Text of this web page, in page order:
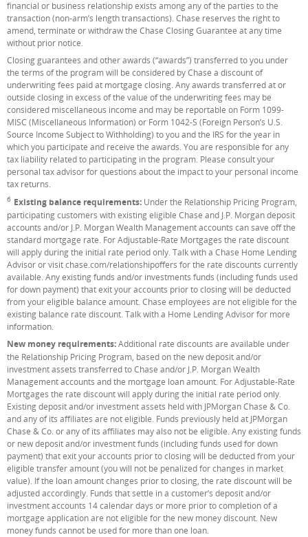
financial or business relationship exists among any of the parties to the
transaction (non-arm’s length transactions). Chase reserves the right to
amend, terminate or withdraw the Chase Closing Guarantee at any time
without prior notice.
Closing guarantees and other awards (“awards”) transferred to you under
the terms of the program will be considered by Chase a discount of
underwriting fees paid at mortgage closing. Any awards transferred at or
outside closing in excess of the value of the underwriting fees may be
considered miscellaneous income and may be reportable on Form 1099-
MISC (Miscellaneous Information) or Form 1042-S (Foreign Person’s U.S.
Source Income Subject to Withholding) to you and the IRS for the year in
which you participate and receive the awards. You are responsible for any
tax liability related to participating in the program. Please consult your
personal tax advisor for questions about the impact to your personal income
tax returns.
Footnote
6 Existing balance requirements: Under the Relationship Pricing Program,
participating customers with existing eligible Chase and J.P. Morgan deposit
accounts and/or J.P. Morgan Wealth Management accounts can save off the
standard mortgage rate. For Adjustable-Rate Mortgages the rate discount
will apply during the initial rate period only. Talk with a Chase Home Lending
Advisor or visit chase.com/relationshipoffers for the rate discounts currently
available. Any existing funds and/or investments funds (including funds used
for down payment) that exit your accounts prior to closing will be deducted
from your eligible balance amount. Chase employees are not eligible for the
existing balance rate discount. Talk with a Home Lending Advisor for more
information.
New money requirements:Additional rate discounts are available under
the Relationship Pricing Program, based on the new deposit and/or
investment assets transferred to Chase and/or J.P. Morgan Wealth
Management accounts and the mortgage loan amount. For Adjustable-Rate
Mortgages the rate discount will apply during the initial rate period only.
Existing deposit and/or investment assets held with JPMorgan Chase & Co.
and any of its affiliates are not eligible. Funds previously held at JPMorgan
Chase & Co. or any of its affiliates may also not be eligible. Any existing funds
or new deposit and/or investment funds (including funds used for down
payment) that exit your accounts prior to closing will be deducted from your
eligible transfer amount (you will not be penalized for changes in market
value). If the loan amount changes prior to closing, the rate discount will be
adjusted accordingly. Funds that settle in a customer’s deposit and/or
investment accounts 14 calendar days or more prior to completion of a
mortgage application are not eligible for the new money discount. New
money funds cannot be used for more than one loan.